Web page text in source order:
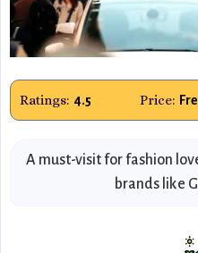
Ratings: 4.5 Price:
A must-visit for fashion
brands like